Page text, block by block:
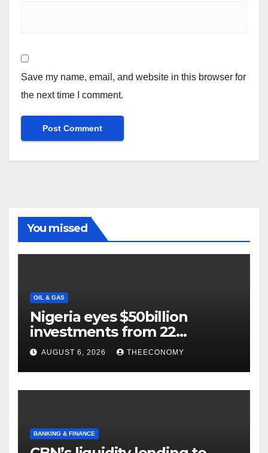
Save my name, email, and website in this browser for
the next time I comment.
You missed
OIL & GAS
Nigeria eyes $50billion
investments from 22
offshore projects
AUGUST 6, 2026 THEECONOMY
BANKING & FINANCE